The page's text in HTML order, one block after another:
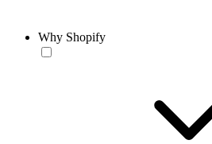
Why Shopify